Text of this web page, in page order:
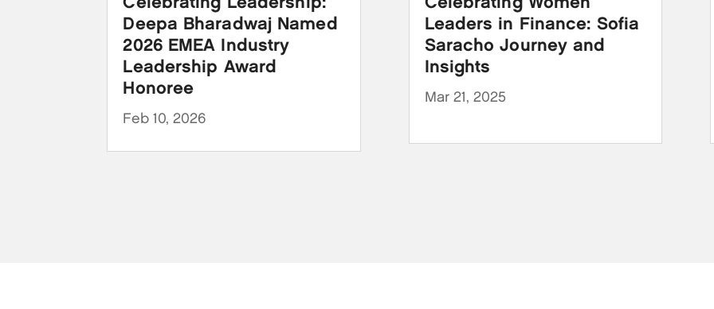
Deepa Bharadwaj Named
2026 EMEA Industry
Leadership Award
Honoree
Feb 10, 2026
Leaders in Finance: Sofia
Saracho Journey and
Insights
Mar 21, 2025